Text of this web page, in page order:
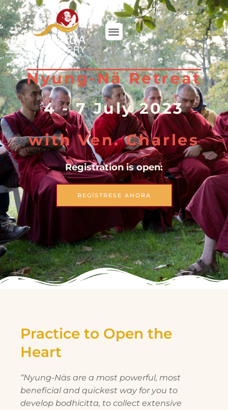
DONAR
Nyung-Nä Retreat
4 - 7 July 2023
with Ven. Charles
Registration is open:
REGÍSTRESE AHORA
Practice to Open the
Heart
“Nyung-Näs are a most powerful, most
beneficial and quickest way for you to
develop bodhicitta, to collect extensive